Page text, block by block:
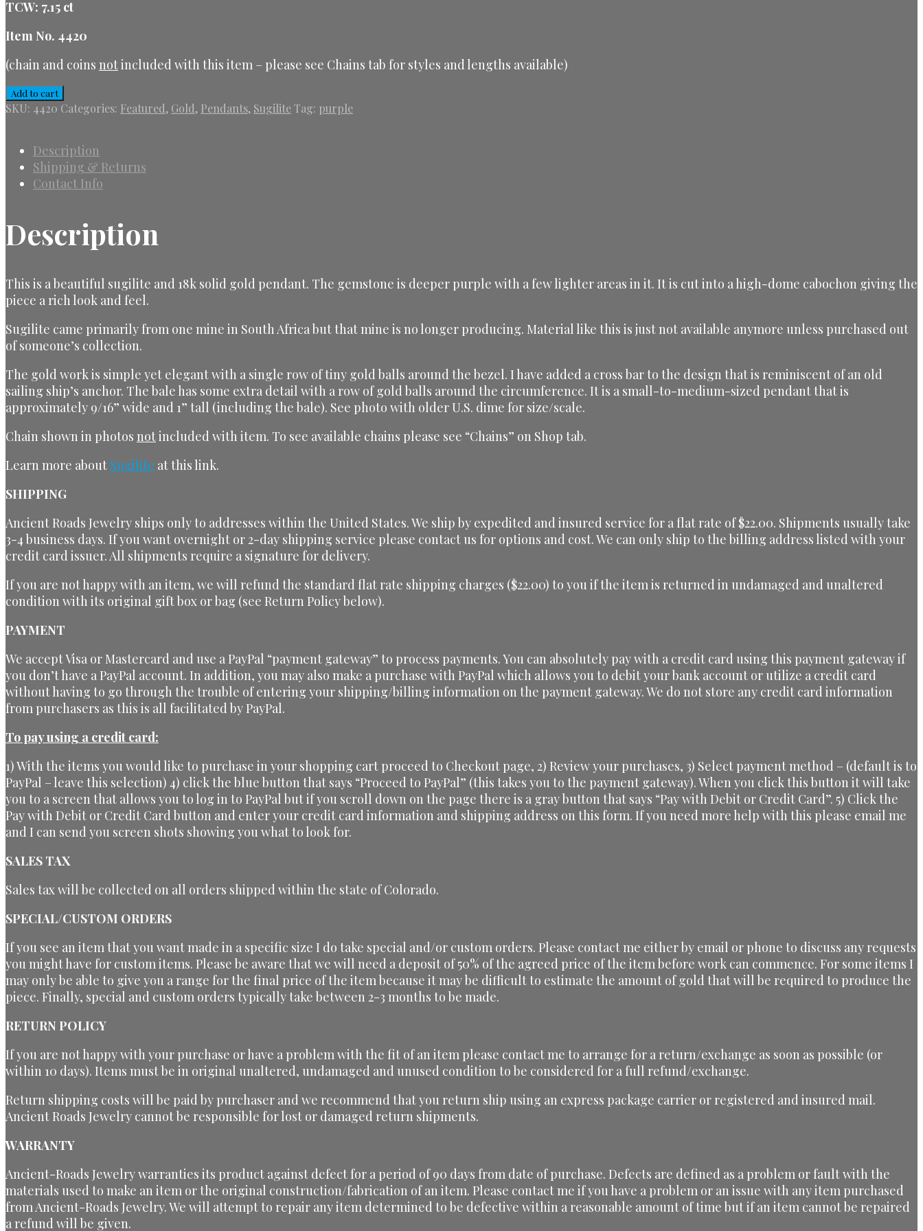
TCW: 7.15 ct
Item No. 4420
(chain and coins notincluded with this item – please see Chains tab for styles and lengths available)
Sugilite
&
quantity
Add to cart
SKU: 4420 Categories: Featured, Gold, Pendants, SugiliteTag: purple
Description
Shipping & Returns
Contact Info
Description
This is a beautiful sugilite and 18k solid gold pendant. The gemstone is deeper purple with a few lighter areas in it. It is cut into a high-dome cabochon giving the
piece a rich look and feel.
Sugilite came primarily from one mine in South Africa but that mine is no longer producing. Material like this is just not available anymore unless purchased out
of someone’s collection.
The gold work is simple yet elegant with a single row of tiny gold balls around the bezel. I have added a cross bar to the design that is reminiscent of an old
sailing ship’s anchor. The bale has some extra detail with a row of gold balls around the circumference. It is a small-to-medium-sized pendant that is
approximately 9/16” wide and 1” tall (including the bale). See photo with older U.S. dime for size/scale.
Chain shown in photos notincluded with item. To see available chains please see “Chains” on Shop tab.
Learn more about Sugilite at this link.
SHIPPING
Ancient Roads Jewelry ships only to addresses within the United States. We ship by expedited and insured service for a flat rate of $22.00. Shipments usually take
3-4 business days. If you want overnight or 2-day shipping service please contact us for options and cost. We can only ship to the billing address listed with your
credit card issuer. All shipments require a signature for delivery.
If you are not happy with an item, we will refund the standard flat rate shipping charges ($22.00) to you if the item is returned in undamaged and unaltered
condition with its original gift box or bag (see Return Policy below).
PAYMENT
We accept Visa or Mastercard and use a PayPal “payment gateway” to process payments. You can absolutely pay with a credit card using this payment gateway if
you don’t have a PayPal account. In addition, you may also make a purchase with PayPal which allows you to debit your bank account or utilize a credit card
without having to go through the trouble of entering your shipping/billing information on the payment gateway. We do not store any credit card information
from purchasers as this is all facilitated by PayPal.
To pay using a credit card:
1) With the items you would like to purchase in your shopping cart proceed to Checkout page, 2) Review your purchases, 3) Select payment method – (default is to
PayPal – leave this selection) 4) click the blue button that says “Proceed to PayPal” (this takes you to the payment gateway). When you click this button it will take
you to a screen that allows you to log in to PayPal but if you scroll down on the page there is a gray button that says “Pay with Debit or Credit Card”. 5) Click the
Pay with Debit or Credit Card button and enter your credit card information and shipping address on this form. If you need more help with this please email me
and I can send you screen shots showing you what to look for.
SALES TAX
Sales tax will be collected on all orders shipped within the state of Colorado.
SPECIAL/CUSTOM ORDERS
If you see an item that you want made in a specific size I do take special and/or custom orders. Please contact me either by email or phone to discuss any requests
you might have for custom items. Please be aware that we will need a deposit of 50% of the agreed price of the item before work can commence. For some items I
may only be able to give you a range for the final price of the item because it may be difficult to estimate the amount of gold that will be required to produce the
piece. Finally, special and custom orders typically take between 2-3 months to be made.
RETURN POLICY
If you are not happy with your purchase or have a problem with the fit of an item please contact me to arrange for a return/exchange as soon as possible (or
within 10 days). Items must be in original unaltered, undamaged and unused condition to be considered for a full refund/exchange.
Return shipping costs will be paid by purchaser and we recommend that you return ship using an express package carrier or registered and insured mail.
Ancient Roads Jewelry cannot be responsible for lost or damaged return shipments.
WARRANTY
Ancient-Roads Jewelry warranties its product against defect for a period of 90 days from date of purchase. Defects are defined as a problem or fault with the
materials used to make an item or the original construction/fabrication of an item. Please contact me if you have a problem or an issue with any item purchased
from Ancient-Roads Jewelry. We will attempt to repair any item determined to be defective within a reasonable amount of time but if an item cannot be repaired
a refund will be given.